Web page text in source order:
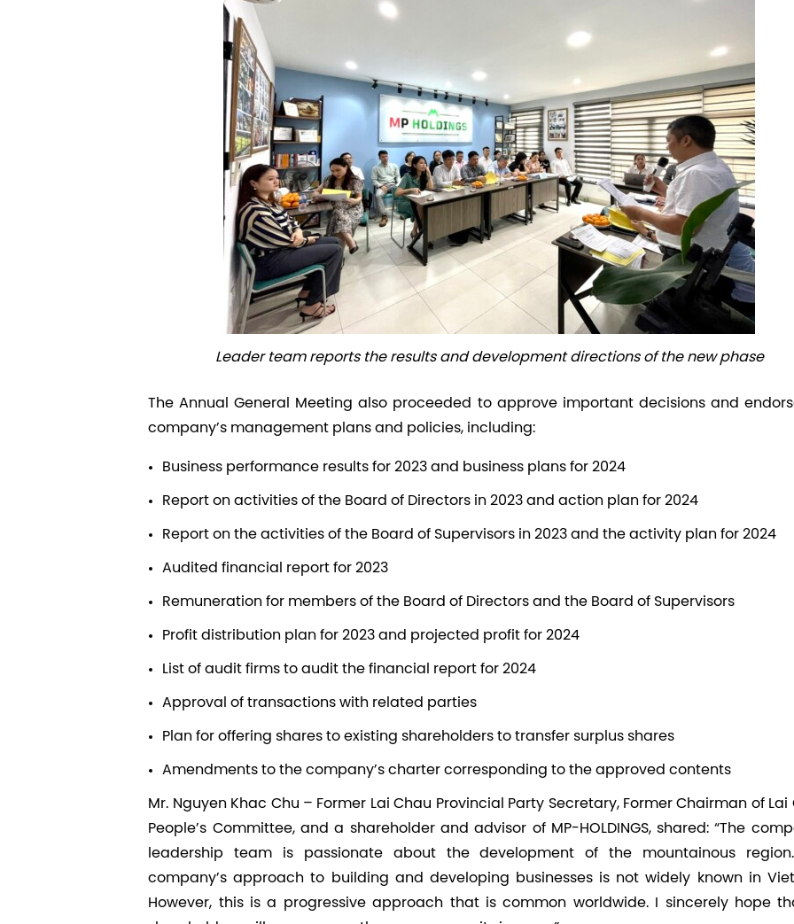
Leader team reports the results and development directions of the new phase
The Annual General Meeting also proceeded to approve important decisions and
company’s management plans and policies, including:
Business performance results for 2023 and business plans for 2024
Report on activities of the Board of Directors in 2023 and action plan for 2024
Report on the activities of the Board of Supervisors in 2023 and the activity plan for 2024
Audited financial report for 2023
Remuneration for members of the Board of Directors and the Board of Supervisors
Profit distribution plan for 2023 and projected profit for 2024
List of audit firms to audit the financial report for 2024
Approval of transactions with related parties
Plan for offering shares to existing shareholders to transfer surplus shares
Amendments to the company’s charter corresponding to the approved contents
Mr. Nguyen Khac Chu – Former Lai Chau Provincial Party Secretary, Former Chairman of Lai
People’s Committee, and a shareholder and advisor of MP-HOLDINGS, shared: “The
leadership team is passionate about the development of the mountainous
company’s approach to building and developing businesses is not widely known in
However, this is a progressive approach that is common worldwide. I sincerely hope